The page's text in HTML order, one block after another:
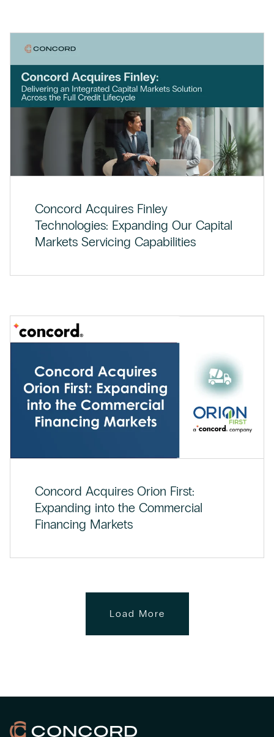
Concord Acquires Finley
Technologies: Expanding Our Capital
Markets Servicing Capabilities
Concord Acquires Orion First:
Expanding into the Commercial
Financing Markets
Load More